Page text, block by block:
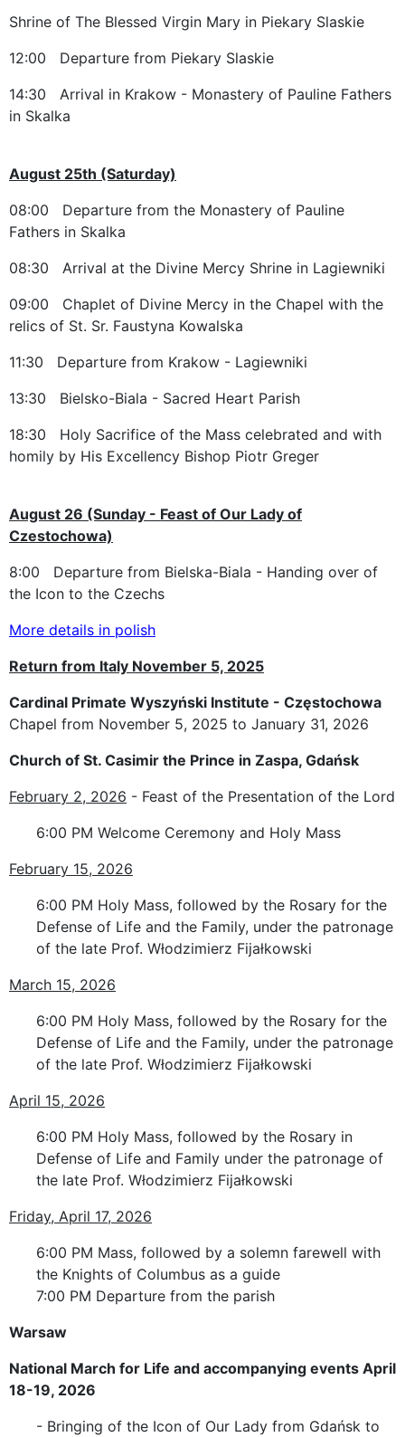
Shrine of The Blessed Virgin Mary in Piekary Slaskie
12:00 Departure from Piekary Slaskie
14:30 Arrival in Krakow - Monastery of Pauline Fathers
in Skalka
August 25th (Saturday)
08:00 Departure from the Monastery of Pauline
Fathers in Skalka
08:30 Arrival at the Divine Mercy Shrine in Lagiewniki
09:00 Chaplet of Divine Mercy in the Chapel with the
relics of St. Sr. Faustyna Kowalska
11:30 Departure from Krakow - Lagiewniki
13:30 Bielsko-Biala - Sacred Heart Parish
18:30 Holy Sacrifice of the Mass celebrated and with
homily by His Excellency Bishop Piotr Greger
August 26 (Sunday - Feast of Our Lady of
Czestochowa)
8:00 Departure from Bielska-Biala - Handing over of
the Icon to the Czechs
More details in polish
Return from Italy November 5, 2025
Cardinal Primate Wyszyński Institute - Częstochowa
Chapel from November 5, 2025 to January 31, 2026
Church of St. Casimir the Prince in Zaspa, Gdańsk
February 2, 2026 - Feast of the Presentation of the Lord
6:00 PM Welcome Ceremony and Holy Mass
February 15, 2026
6:00 PM Holy Mass, followed by the Rosary for the
Defense of Life and the Family, under the patronage
of the late Prof. Włodzimierz Fijałkowski
March 15, 2026
6:00 PM Holy Mass, followed by the Rosary for the
Defense of Life and the Family, under the patronage
of the late Prof. Włodzimierz Fijałkowski
April 15, 2026
6:00 PM Holy Mass, followed by the Rosary in
Defense of Life and Family under the patronage of
the late Prof. Włodzimierz Fijałkowski
Friday, April 17, 2026
6:00 PM Mass, followed by a solemn farewell with
the Knights of Columbus as a guide
7:00 PM Departure from the parish
Warsaw
National March for Life and accompanying events April
18-19, 2026
- Bringing of the Icon of Our Lady from Gdańsk to